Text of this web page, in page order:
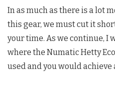
In as much as there is a lot
this gear, we must cut it
your time. As we continue, I
where the Numatic Hetty
used and you would achieve